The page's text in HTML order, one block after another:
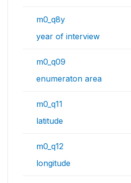
m0_q8y
year of interview
m0_q09
enumeraton area
m0_q11
latitude
m0_q12
longitude